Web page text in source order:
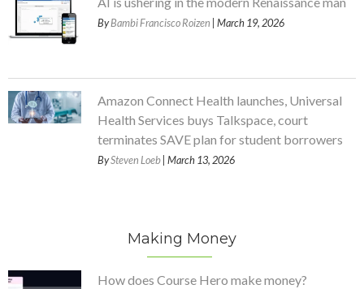
ByBambi Francisco Roizen | March 19, 2026
Amazon Connect Health launches, Universal
Health Services buys Talkspace, court
terminates SAVE plan for student borrowers
BySteven Loeb | March 13, 2026
Making Money
How does Course Hero make money?